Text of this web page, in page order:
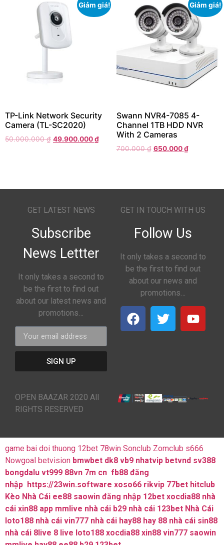
Giảm giá!
TP-Link Network Security
Camera (TL-SC2020)
50.000.000₫ 49.900.000₫
Giảm giá!
Swann NVR4-7085 4-
Channel 1TB HDD NVR
With 2 Cameras
700.000₫ 650.000₫
GET LATEST NEWS
Subscribe
News Lettter
It only takes a second to
be the first to find out
about our latest news and
promotions…
SIGN UP
GET IN TOUCH WITH US
Follow Us
It only takes a second to
be the first to find out
about our news and
promotions…
OPEN BAAZAR 2020 All
RIGHTS RESERVED
game bai doi thuong 12bet 78win Sonclub Zomclub s666
Nowgoal betvision bmwbet dk8 vb9 nhatvip betvnd sv388
bongdalu vt999 88vn 7m cn fb88 đăng
nhập https://23win.software xoso66 rikvip 77bet hitclub
Kèo Nhà Cái ee88 saowin đăng nhập 12bet xocdia88 nhà
cái xin88 app mmlive nhà cái b29 nhà cái 123bet Nhà Cái
loto188 nhà cái vin777 nhà cái hay88 hay 88 nhà cái sin88
nhà cái 8live 8 live loto188 xocdia88 xin88 vin777 saowin